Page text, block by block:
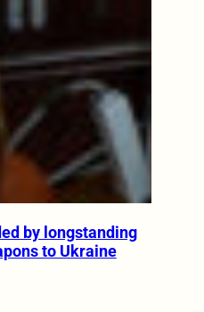
by longstanding
to Ukraine